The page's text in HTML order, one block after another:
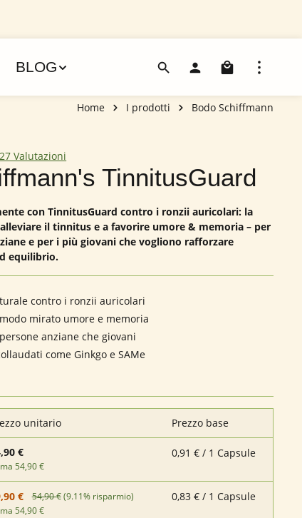
BLOG Il
Home I prodotti Bodo Schiffmann
4.85 su 5 stelle
27 Valutazioni
TinnitusGuard
con TinnitusGuard contro i ronzii auricolari: la
il tinnitus e a favorire umore & memoria – per
e per i più giovani che vogliono rafforzare
equilibrio.
contro i ronzii auricolari
mirato umore e memoria
anziane che giovani
come Ginkgo e SAMe
unitario Prezzo base
€
54,90 €
0,91 € / 1 Capsule
€ 54,90 €(9.11% risparmio)
54,90 €
0,83 € / 1 Capsule